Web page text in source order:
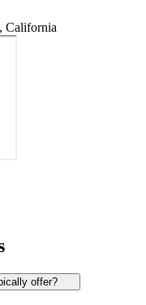
California
offer?